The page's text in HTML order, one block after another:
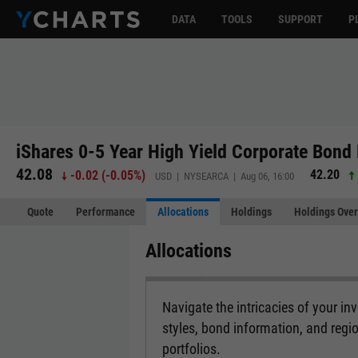
DATA TOOLS SUPPORT
iShares 0-5 Year High Yield Corporate Bond
42.08 -0.02 (-0.05%) USD | NYSEARCA | Aug 06, 16:00 42.20
Quote Performance Allocations Holdings Holdings
Allocations
Navigate the intricacies of your
styles, bond information, and
portfolios.